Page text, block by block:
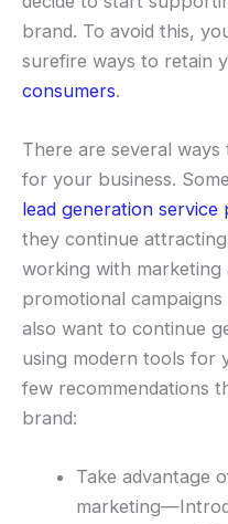
brand. To avoid this,
surefire ways to retain
consumers.
There are several
for your business.
lead generation service
they continue
working with
promotional
also want to continue
using modern tools for
few recommendations
brand:
Take advantage